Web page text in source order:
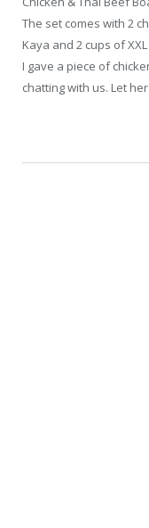
The set comes with 2
Kaya and 2 cups of
I gave a piece of
chatting with us. Let